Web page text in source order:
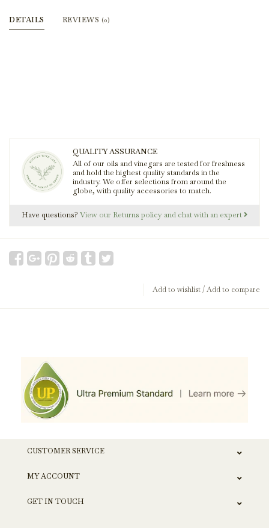
DETAILS REVIEWS (0)
QUALITY ASSURANCE
All of our oils and vinegars are tested for freshness
and hold the highest quality standards in the
industry. We offer selections from around the
globe, with quality accessories to match.
Have questions? View our Returns policy and chat with an expert
Add to wishlist/Add to compare
CUSTOMER SERVICE
MY ACCOUNT
GET IN TOUCH